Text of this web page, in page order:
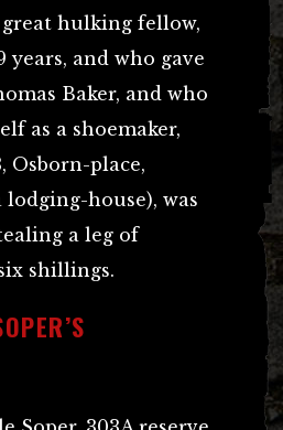
hulking fellow,
years, and who gave
Baker, and who
as a shoemaker,
Osborn-place,
house), was
a leg of
shillings.